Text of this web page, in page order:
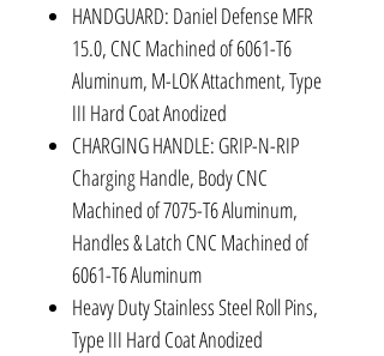
HANDGUARD: Daniel Defense MFR
15.0, CNC Machined of 6061-T6
Aluminum, M-LOK Attachment, Type
III Hard Coat Anodized
CHARGING HANDLE: GRIP-N-RIP
Charging Handle, Body CNC
Machined of 7075-T6 Aluminum,
Handles & Latch CNC Machined of
6061-T6 Aluminum
Heavy Duty Stainless Steel Roll Pins,
Type III Hard Coat Anodized